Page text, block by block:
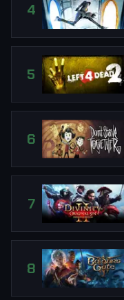
4
5
6
7
8